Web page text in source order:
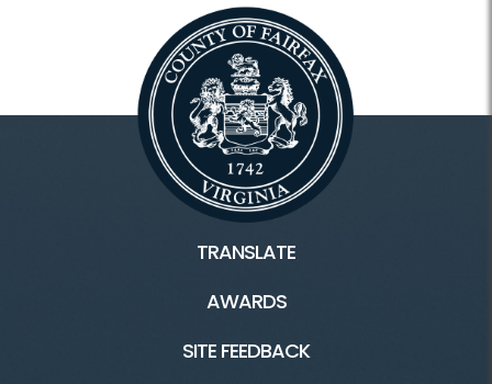
TRANSLATE
AWARDS
SITE FEEDBACK